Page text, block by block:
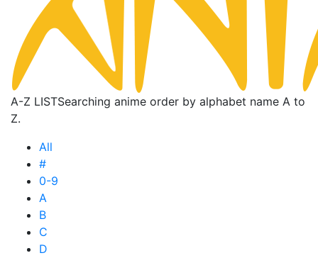
A-Z LISTSearching anime order by alphabet name A to
Z.
All
#
0-9
A
B
C
D